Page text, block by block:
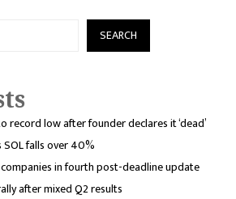
SEARCH
record low after founder declares it ‘dead’
SOL falls over 40%
in fourth post-deadline update
after mixed Q2 results